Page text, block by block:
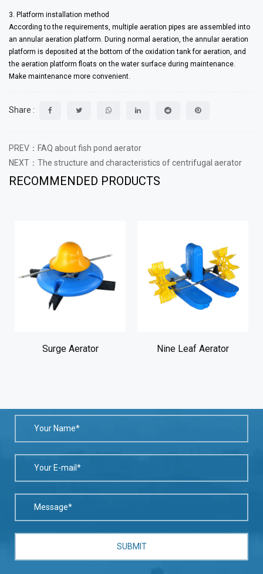
3. Platform installation method
According to the requirements, multiple aeration pipes are assembled into
an annular aeration platform. During normal aeration, the annular aeration
platform is deposited at the bottom of the oxidation tank for aeration, and
the aeration platform floats on the water surface during maintenance.
Make maintenance more convenient.
Share :
PREV：FAQ about fish pond aerator
NEXT：The structure and characteristics of centrifugal aerator
RECOMMENDED PRODUCTS
Surge Aerator Nine Leaf Aerator